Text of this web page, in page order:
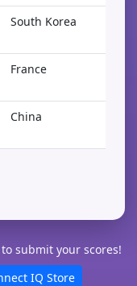
South Korea
France
China
submit your scores!
IQ Store